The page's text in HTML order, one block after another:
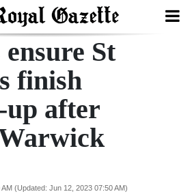
St
finish
after
(Updated: Jun 12, 2023 07:50 AM)